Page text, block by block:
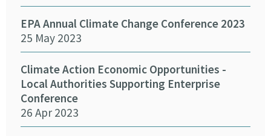
EPA Annual Climate Change Conference 2023
25 May 2023
Climate Action Economic Opportunities -
Local Authorities Supporting Enterprise
Conference
26 Apr 2023